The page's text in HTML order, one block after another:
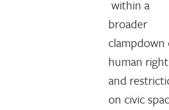
within a
broader
clampdown
human
and
on civic